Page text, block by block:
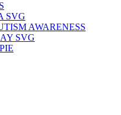
SVG
AWARENESS
SVG